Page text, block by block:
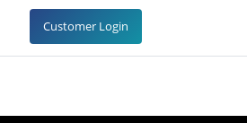
Customer Login